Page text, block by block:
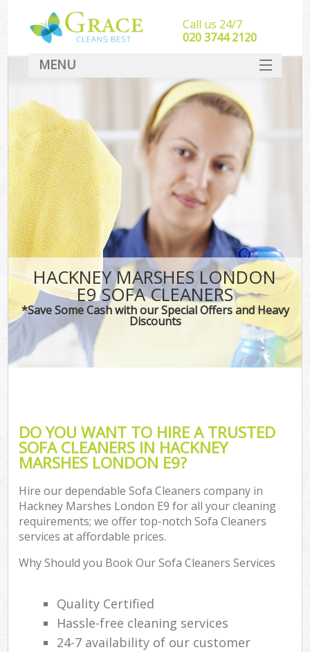
HACKNEY MARSHES LONDON
E9 SOFA CLEANERS
*Save Some Cash with our Special Offers and Heavy
Discounts
DO YOU WANT TO HIRE A TRUSTED
SOFA CLEANERS IN HACKNEY
MARSHES LONDON E9?
Hire our dependable Sofa Cleaners company in
Hackney Marshes London E9 for all your cleaning
requirements; we offer top-notch Sofa Cleaners
services at affordable prices.
Why Should you Book Our Sofa Cleaners Services
Quality Certified
Hassle-free cleaning services
24-7 availability of our customer
Call us 24/7
‎020 3744 2120
MENU
SERVICES
HOME
DEALS
FAQ
CONTACT